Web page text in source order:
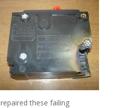
these failing